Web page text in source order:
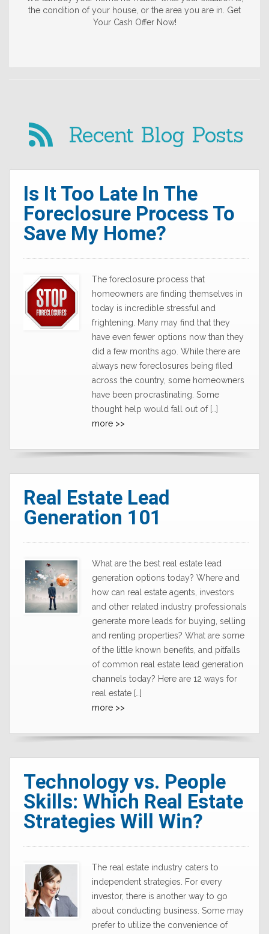
the condition of your house, or the area you are in. Get
Your Cash Offer Now!
Recent Blog Posts
Is It Too Late In The
Foreclosure Process To
Save My Home?
The foreclosure process that
homeowners are finding themselves in
today is incredible stressful and
frightening. Many may find that they
have even fewer options now than they
did a few months ago. While there are
always new foreclosures being filed
across the country, some homeowners
have been procrastinating. Some
thought help would fall out of […]
more >>
Real Estate Lead
Generation 101
What are the best real estate lead
generation options today? Where and
how can real estate agents, investors
and other related industry professionals
generate more leads for buying, selling
and renting properties? What are some
of the little known benefits, and pitfalls
of common real estate lead generation
channels today? Here are 12 ways for
real estate […]
more >>
Technology vs. People
Skills: Which Real Estate
Strategies Will Win?
The real estate industry caters to
independent strategies. For every
investor, there is another way to go
about conducting business. Some may
prefer to utilize the convenience of